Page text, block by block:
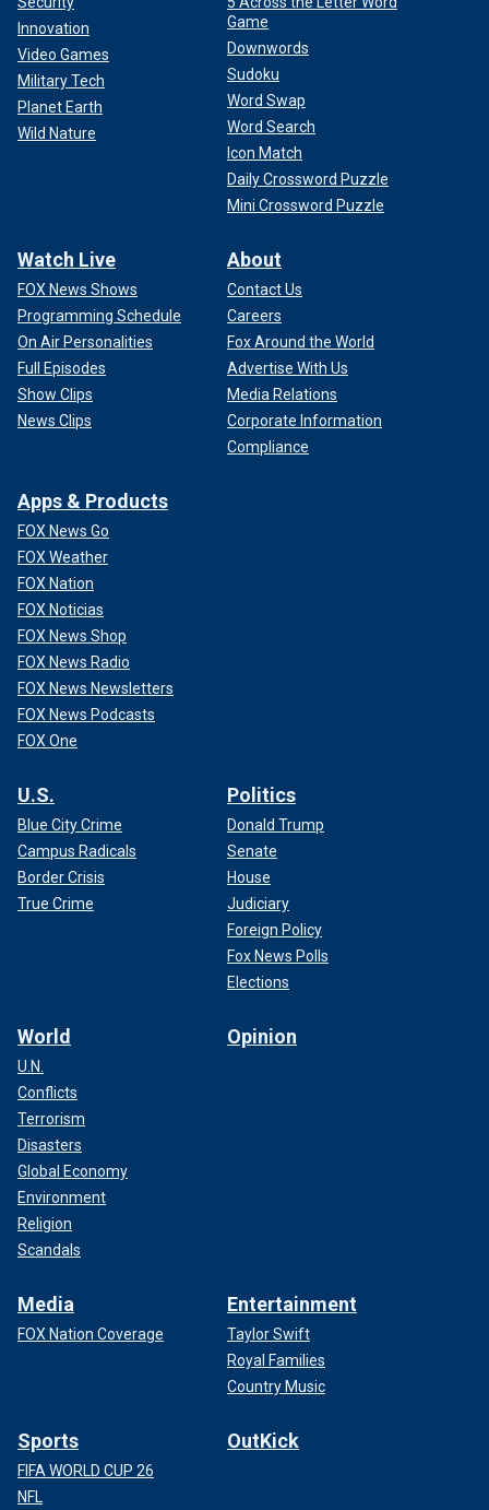
Innovation
Video Games
Military Tech
Planet Earth
Wild Nature
Game
Downwords
Sudoku
Word Swap
Word Search
Icon Match
Daily Crossword Puzzle
Mini Crossword Puzzle
Watch Live
FOX News Shows
Programming Schedule
On Air Personalities
Full Episodes
Show Clips
News Clips
About
Contact Us
Careers
Fox Around the World
Advertise With Us
Media Relations
Corporate Information
Compliance
Apps & Products
FOX News Go
FOX Weather
FOX Nation
FOX Noticias
FOX News Shop
FOX News Radio
FOX News Newsletters
FOX News Podcasts
FOX One
U.S.
Blue City Crime
Campus Radicals
Border Crisis
True Crime
Politics
Donald Trump
Senate
House
Judiciary
Foreign Policy
Fox News Polls
Elections
World
U.N.
Conflicts
Terrorism
Disasters
Global Economy
Environment
Religion
Scandals
Opinion
Media
FOX Nation Coverage
Entertainment
Taylor Swift
Royal Families
Country Music
Sports
FIFA WORLD CUP 26
NFL
OutKick